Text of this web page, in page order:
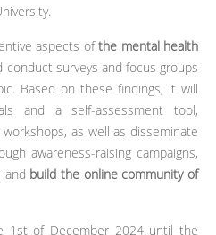
aspects ofthe mental health
conduct surveys and focus groups
Based on these findings, it will
and a self-assessment tool,
as well as disseminate
awareness-raising campaigns,
and build the online community of
1st of December 2024 until the